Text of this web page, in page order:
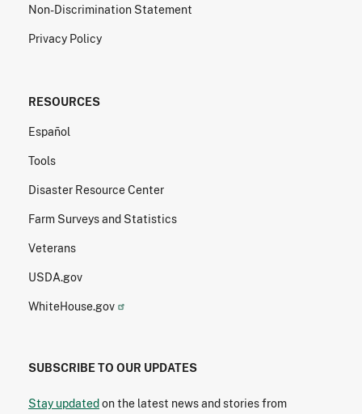
Non-Discrimination Statement
Privacy Policy
RESOURCES
Español
Tools
Disaster Resource Center
Farm Surveys and Statistics
Veterans
USDA.gov
WhiteHouse.gov
SUBSCRIBE TO OUR UPDATES
Stay updatedon the latest news and stories from